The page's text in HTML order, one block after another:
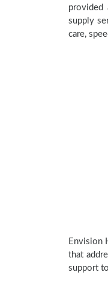
provided
supply
care,
Envision
that
support